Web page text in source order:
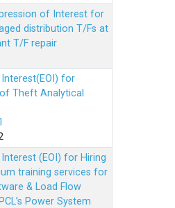
of Interest for
distribution T/Fs at
T/F repair
for
Theft Analytical
(EOI) for Hiring
training services for
& Load Flow
Power System